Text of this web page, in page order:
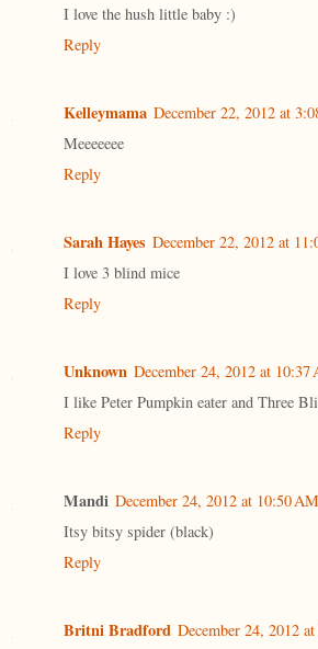
I love the hush little baby :)
Reply
Kelleymama December 22, 2012 at
Meeeeeee
Reply
Sarah Hayes December 22, 2012 at
I love 3 blind mice
Reply
Unknown December 24, 2012 at 10:37
I like Peter Pumpkin eater and Three
Reply
Mandi December 24, 2012 at 10:50 AM
Itsy bitsy spider (black)
Reply
Britni Bradford December 24, 2012